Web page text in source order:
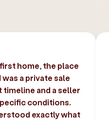
home, the place
a private sale
and a seller
conditions.
exactly what